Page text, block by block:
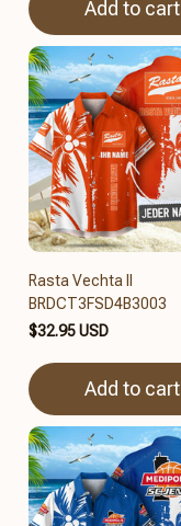
Add to cart
Rasta Vechta II
BRDCT3FSD4B3003
$32.95 USD
Add to cart